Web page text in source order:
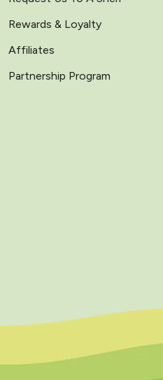
Rewards & Loyalty
Affiliates
Partnership Program